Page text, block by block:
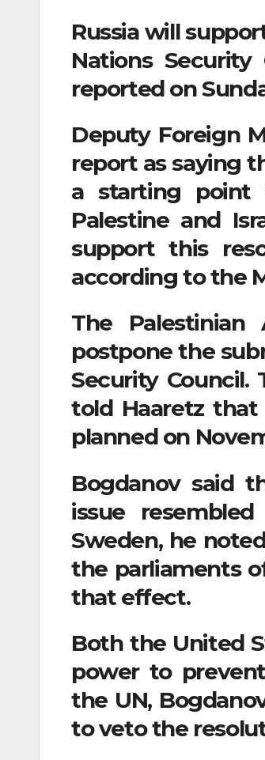
Russia will
Nations
reported on
Deputy Foreign
report as saying
a starting point
Palestine and
support this
according to the
The
postpone the
Security Council.
told Haaretz
planned on
Bogdanov said
issue
Sweden, he
the parliaments
that effect.
Both the United
power to
the UN,
to veto the